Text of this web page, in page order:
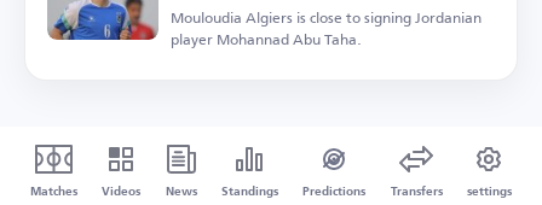
Mouloudia Algiers is close to signing Jordanian
player Mohannad Abu Taha.
Matches Videos News Standings Predictions Transfers settings